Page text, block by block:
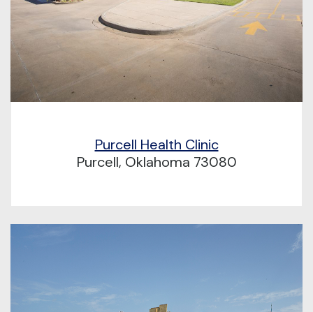
Purcell Health Clinic
Purcell, Oklahoma 73080